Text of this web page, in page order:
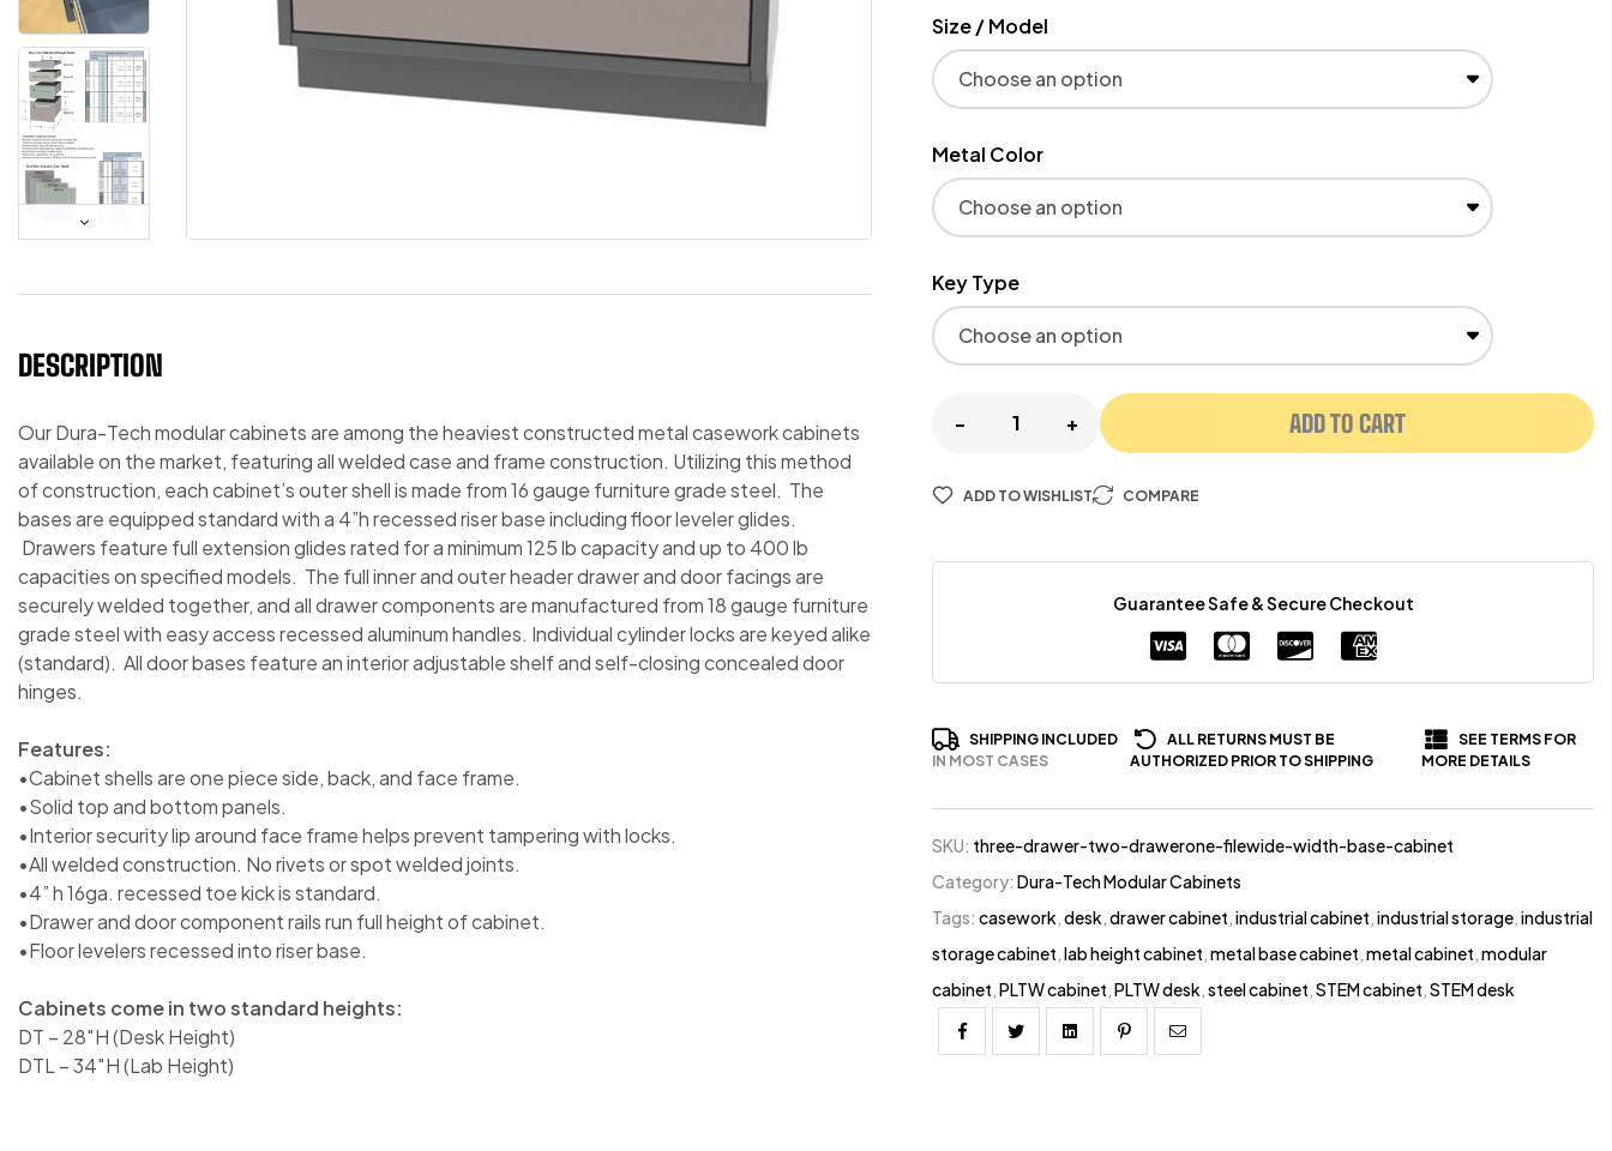
Size / Model
Metal Color
Key Type
- + ADD TO CART
ADD TO WISHLIST COMPARE
Guarantee Safe & Secure Checkout
SHIPPING INCLUDED
IN MOST CASES
ALL RETURNS MUST BE
AUTHORIZED PRIOR TO SHIPPING
SEE TERMS FOR
MORE DETAILS
SKU: three-drawer-two-drawerone-filewide-width-base-cabinet
Category:Dura-Tech Modular Cabinets
Tags:casework,desk,drawer cabinet,industrial cabinet,industrial storage,industrial
storage cabinet,lab height cabinet,metal base cabinet,metal cabinet,modular
cabinet,PLTW cabinet,PLTW desk,steel cabinet,STEM cabinet,STEM desk
FacebookTwitterLinkedinPinterestEmail
DESCRIPTION
Our Dura-Tech modular cabinets are among the heaviest constructed metal casework cabinets
available on the market, featuring all welded case and frame construction. Utilizing this method
of construction, each cabinet’s outer shell is made from 16 gauge furniture grade steel. The
bases are equipped standard with a 4”h recessed riser base including floor leveler glides.
Drawers feature full extension glides rated for a minimum 125 lb capacity and up to 400 lb
capacities on specified models. The full inner and outer header drawer and door facings are
securely welded together, and all drawer components are manufactured from 18 gauge furniture
grade steel with easy access recessed aluminum handles. Individual cylinder locks are keyed alike
(standard). All door bases feature an interior adjustable shelf and self-closing concealed door
hinges.
Features:
•Cabinet shells are one piece side, back, and face frame.
•Solid top and bottom panels.
•Interior security lip around face frame helps prevent tampering with locks.
•All welded construction. No rivets or spot welded joints.
•4” h 16ga. recessed toe kick is standard.
•Drawer and door component rails run full height of cabinet.
•Floor levelers recessed into riser base.
Cabinets come in two standard heights:
DT – 28″H (Desk Height)
DTL – 34″H (Lab Height)